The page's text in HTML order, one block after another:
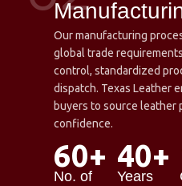
Our manufacturing
global trade
control, standardized
dispatch. Texas Leather
buyers to source leather
confidence.
60+
No. of
40+
Years